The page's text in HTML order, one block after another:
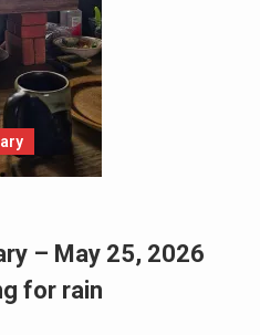
– May 25, 2026
for rain